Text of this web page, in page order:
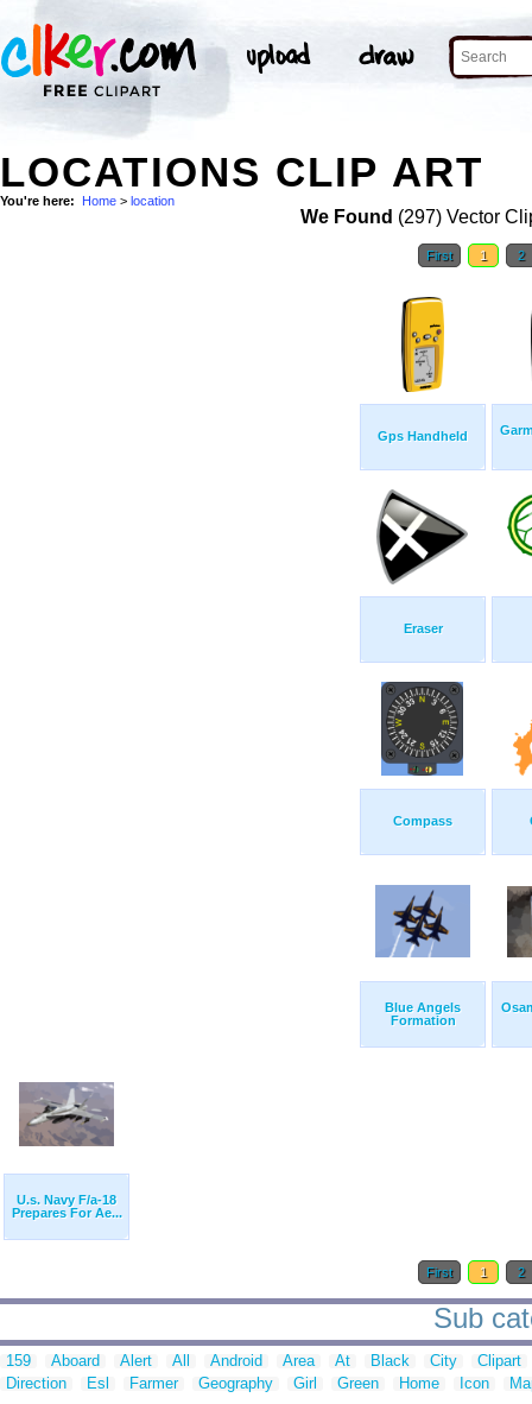
LOCATIONS CLIP ART
You're here: Home > location
We Found (297) Vector
First 1 2
Gps Handheld
Eraser
Compass
Blue Angels
Formation
U.s. Navy F/a-18
Prepares For Ae...
First 1 2
Sub
159 Aboard Alert All Android Area At Black City
Clipart
Direction
Esl Farmer Geography Girl Green Home Icon